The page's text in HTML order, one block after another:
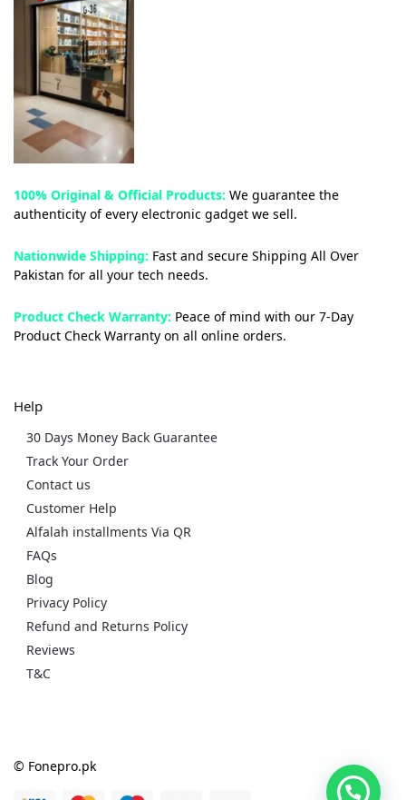
100% Original & Official Products: We guarantee the
authenticity of every electronic gadget we sell.
Nationwide Shipping: Fast and secure Shipping All Over
Pakistan for all your tech needs.
Product Check Warranty: Peace of mind with our 7-Day
Product Check Warranty on all online orders.
Help
30 Days Money Back Guarantee
Track Your Order
Contact us
Customer Help
Alfalah installments Via QR
FAQs
Blog
Privacy Policy
Refund and Returns Policy
Reviews
T&C
© Fonepro.pk